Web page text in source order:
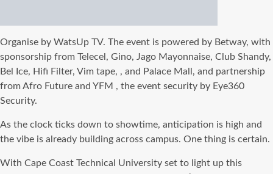
Organise by WatsUp TV. The event is powered by Betway, with
sponsorship from Telecel, Gino, Jago Mayonnaise, Club Shandy,
Bel Ice, Hifi Filter, Vim tape, , and Palace Mall, and partnership
from Afro Future and YFM , the event security by Eye360
Security.
As the clock ticks down to showtime, anticipation is high and
the vibe is already building across campus. One thing is certain.
With Cape Coast Technical University set to light up this